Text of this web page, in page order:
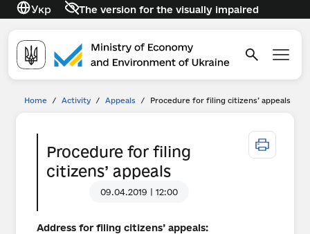
Укр The version for the visually impaired
Home / Activity / Appeals / Procedure for filing citizens’ appeals
Procedure for filing
citizens’ appeals
09.04.2019 | 12:00
Address for filing citizens’ appeals: